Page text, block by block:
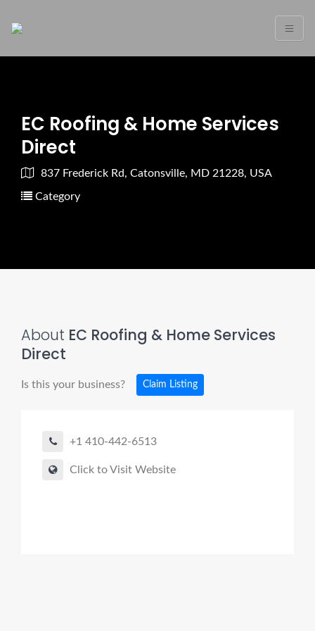
EC Roofing & Home Services
Direct
837 Frederick Rd, Catonsville, MD 21228, USA
Category
About EC Roofing & Home Services
Direct
Is this your business? Claim Listing
+1 410-442-6513
Click to Visit Website